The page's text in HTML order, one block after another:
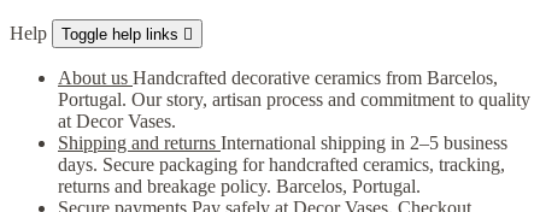
Help Toggle help links 
About us Handcrafted decorative ceramics from Barcelos,
Portugal. Our story, artisan process and commitment to quality
at Decor Vases.
Shipping and returns International shipping in 2–5 business
days. Secure packaging for handcrafted ceramics, tracking,
returns and breakage policy. Barcelos, Portugal.
Secure payments Pay safely at Decor Vases. Checkout